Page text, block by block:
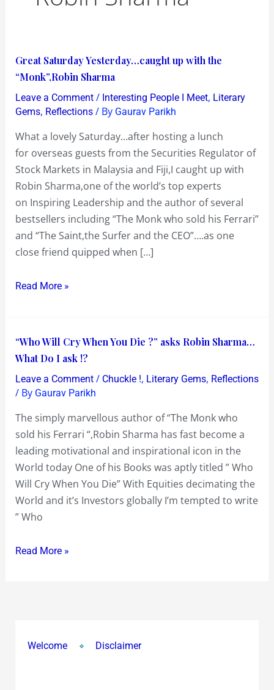
Great Saturday Yesterday…caught up with the
“Monk”,Robin Sharma
Leave a Comment / Interesting People I Meet, Literary
Gems, Reflections/ By Gaurav Parikh
What a lovely Saturday…after hosting a lunch
for overseas guests from the Securities Regulator of
Stock Markets in Malaysia and Fiji,I caught up with
Robin Sharma,one of the world’s top experts
on Inspiring Leadership and the author of several
bestsellers including “The Monk who sold his Ferrari”
and “The Saint,the Surfer and the CEO”….as one
close friend quipped when […]
Great
Saturday
Yesterday…
caught
with
the
“Monk”,Robin
Sharma
Read More »
“Who Will Cry When You Die ?” asks Robin Sharma…
What Do I ask !?
Leave a Comment / Chuckle !, Literary Gems, Reflections
/ By Gaurav Parikh
The simply marvellous author of “The Monk who
sold his Ferrari “,Robin Sharma has fast become a
leading motivational and inspirational icon in the
World today One of his Books was aptly titled ” Who
Will Cry When You Die” With Equities decimating the
World and it’s Investors globally I’m tempted to write
” Who
“Who
Will
Cry
When
Die
?”
asks
Robin
Sharma…
What
Do
ask
Read More »
Welcome Disclaimer